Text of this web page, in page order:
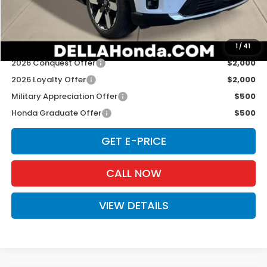
1 / 41
D'ELLA PRICE:
$52,525
Add. Available Honda Offers:
2026 Conquest Offer
$2,000
2026 Loyalty Offer
$2,000
Military Appreciation Offer
$500
Honda Graduate Offer
$500
GET E-PRICE
CALL NOW
VIEW DETAILS